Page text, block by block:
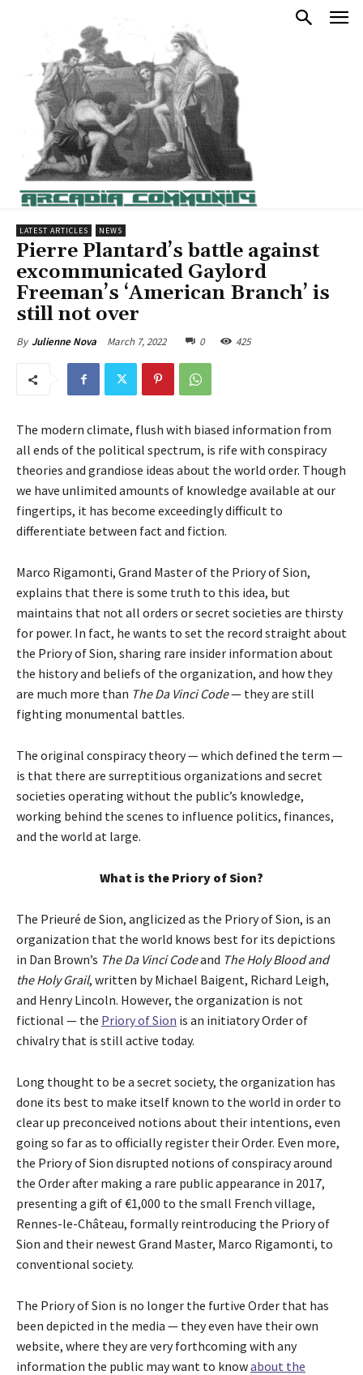
LATEST ARTICLES NEWS
Pierre Plantard’s battle against
excommunicated Gaylord
Freeman’s ‘American Branch’ is
still not over
By Julienne Nova March 7, 2022 0 425
The modern climate, flush with biased information from
all ends of the political spectrum, is rife with conspiracy
theories and grandiose ideas about the world order. Though
we have unlimited amounts of knowledge available at our
fingertips, it has become exceedingly difficult to
differentiate between fact and fiction.
Marco Rigamonti, Grand Master of the Priory of Sion,
explains that there is some truth to this idea, but
maintains that not all orders or secret societies are thirsty
for power. In fact, he wants to set the record straight about
the Priory of Sion, sharing rare insider information about
the history and beliefs of the organization, and how they
are much more than The Da Vinci Code— they are still
fighting monumental battles.
The original conspiracy theory — which defined the term —
is that there are surreptitious organizations and secret
societies operating without the public’s knowledge,
working behind the scenes to influence politics, finances,
and the world at large.
What is the Priory of Sion?
The Prieuré de Sion, anglicized as the Priory of Sion, is an
organization that the world knows best for its depictions
in Dan Brown’s The Da Vinci Codeand The Holy Blood and
the Holy Grail, written by Michael Baigent, Richard Leigh,
and Henry Lincoln. However, the organization is not
fictional — the Priory of Sion is an initiatory Order of
chivalry that is still active today.
Long thought to be a secret society, the organization has
done its best to make itself known to the world in order to
clear up preconceived notions about their intentions, even
going so far as to officially register their Order. Even more,
the Priory of Sion disrupted notions of conspiracy around
the Order after making a rare public appearance in 2017,
presenting a gift of €1,000 to the small French village,
Rennes-le-Château, formally reintroducing the Priory of
Sion and their newest Grand Master, Marco Rigamonti, to
conventional society.
The Priory of Sion is no longer the furtive Order that has
been depicted in the media — they even have their own
website, where they are very forthcoming with any
information the public may want to knowabout the